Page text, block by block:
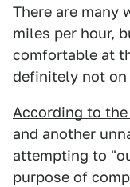
There are many
miles per hour,
comfortable at
definitely not
According to the
and another
attempting to
purpose of